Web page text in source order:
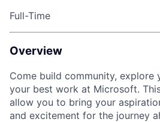
Full-Time
Overview
Come build community, explore
your best work at Microsoft.
allow you to bring your
and excitement for the journey